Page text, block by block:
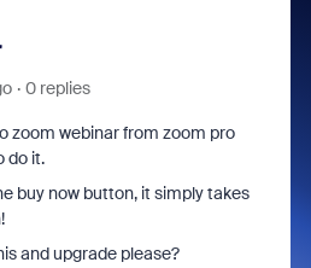
0 replies
zoom webinar from zoom pro
do it.
buy now button, it simply takes
and upgrade please?